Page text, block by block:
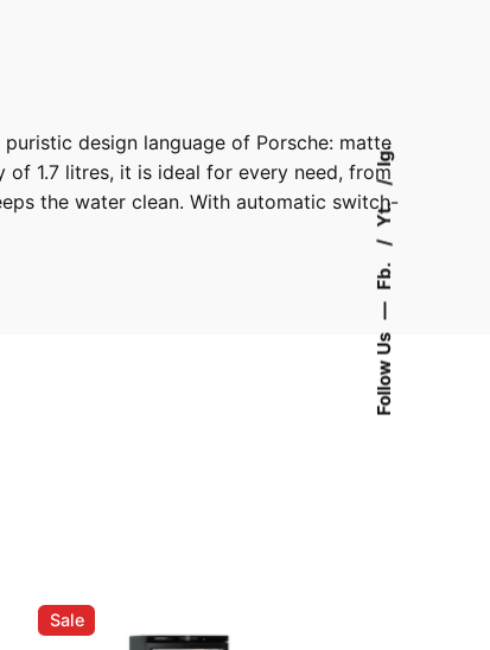
Follow Us
Fb.
Yt.
Ig.
design language of Porsche: matte
1.7 litres, it is ideal for every need, from
the water clean. With automatic switch-
Sale